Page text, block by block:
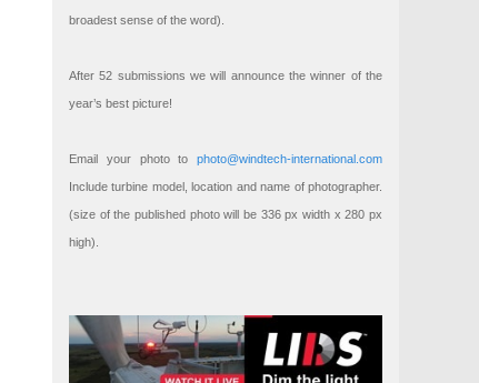
broadest sense of the word).
After 52 submissions we will announce the winner of the
year’s best picture!
Email your photo to photo@windtech-international.com
Include turbine model, location and name of photographer.
(size of the published photo will be 336 px width x 280 px
high).